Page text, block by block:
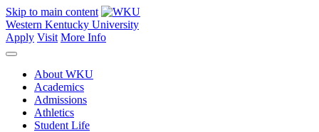
Skip to main content
Western Kentucky University
Apply Visit More Info
About WKU
Academics
Admissions
Athletics
Student Life